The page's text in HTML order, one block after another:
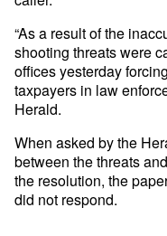
“As a result of the
shooting threats were
offices yesterday
taxpayers in law
Herald.
When asked by the
between the threats
the resolution, the
did not respond.